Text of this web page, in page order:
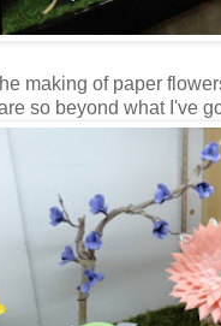
making of paper
so beyond what I've